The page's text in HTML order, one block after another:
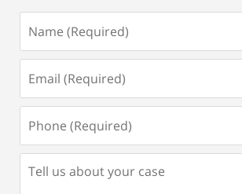
(Required)
(Required)
(Required)
us